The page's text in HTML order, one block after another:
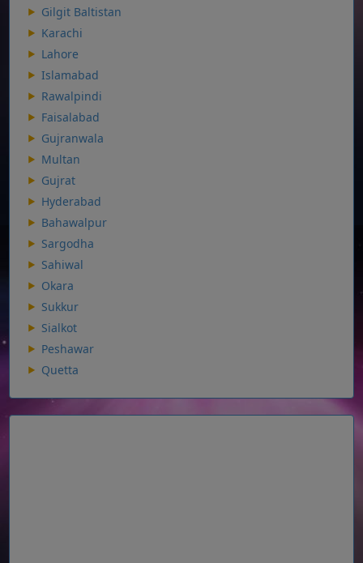
Gilgit Baltistan
Karachi
Lahore
Islamabad
Rawalpindi
Faisalabad
Gujranwala
Multan
Gujrat
Hyderabad
Bahawalpur
Sargodha
Sahiwal
Okara
Sukkur
Sialkot
Peshawar
Quetta